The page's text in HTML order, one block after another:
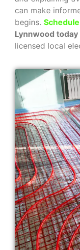
can make
begins.
Lynnwood today
licensed local